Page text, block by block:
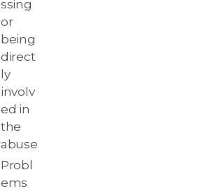
ssing
or
being
direct
ly
involv
ed in
the
abuse
Probl
ems